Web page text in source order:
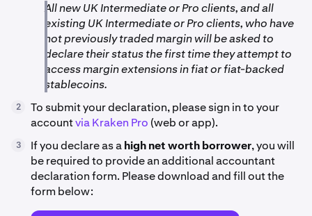
All new UK Intermediate or Pro clients, and all
existing UK Intermediate or Pro clients, who have
not previously traded margin will be asked to
declare their status the first time they attempt to
access margin extensions in fiat or fiat-backed
stablecoins.
2
To submit your declaration, please sign in to your
accountvia Kraken Pro (web or app).
3 If you declare as ahigh net worth borrower, you will
be required to provide an additional accountant
declaration form. Please download and fill out the
form below: